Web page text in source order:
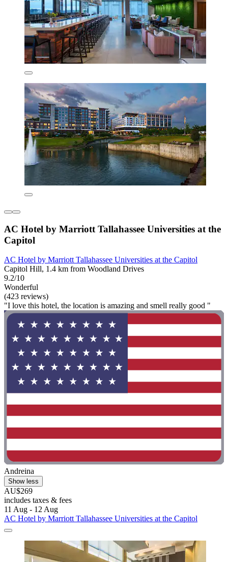
AC Hotel by Marriott Tallahassee Universities at the
Capitol
AC Hotel by Marriott Tallahassee Universities at the Capitol
Capitol Hill, 1.4 km from Woodland Drives
9.2/10
Wonderful
(423 reviews)
"I love this hotel, the location is amazing and smell really good "
Andreina
Show less
AU$269
includes taxes & fees
11 Aug - 12 Aug
AC Hotel by Marriott Tallahassee Universities at the Capitol